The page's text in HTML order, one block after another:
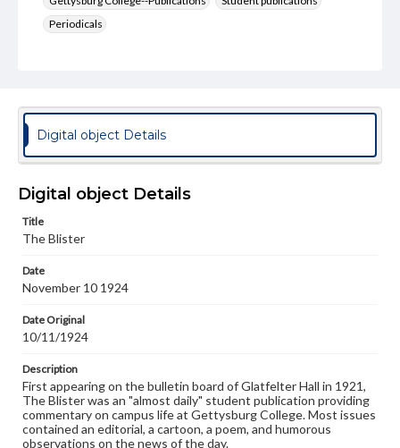
Periodicals
Genre
College newsletters
Language
Materials available through GettDigital encompass a
wide range of works, many of which are in the public
copyright or other intellectual property rights. Users are
responsible for determining the copyright status of
when reproducing or publishing these works. Items in
our GettDigital Collections are for educational use. For
assistance in understanding rights, obtaining
permissions, or requesting files for publication or
research purposes, please contact us at
www.gettysburg.edu/special-collections/ask-an-archivist
Digital object Details
Digital object Details
Title
The Blister
Date
November 10 1924
Date Original
10/11/1924
Description
First appearing on the bulletin board of Glatfelter Hall in 1921,
The Blister was an "almost daily" student publication providing
commentary on campus life at Gettysburg College. Most issues
contained an editorial, a cartoon, a poem, and humorous
observations on the news of the day.